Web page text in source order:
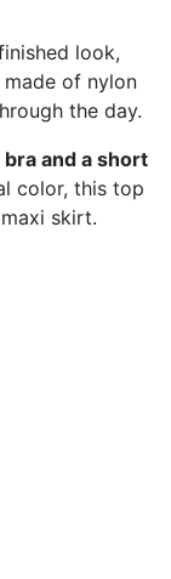
look,
made of nylon
the day.
bra and a short
color, this top
skirt.